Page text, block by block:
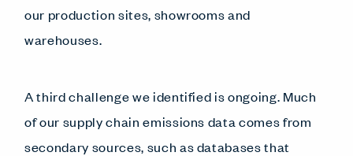
our production sites, showrooms and
warehouses.
A third challenge we identified is ongoing. Much
of our supply chain emissions data comes from
secondary sources, such as databases that